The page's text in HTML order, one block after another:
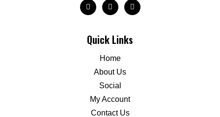
Quick Links
Home
About Us
Social
My Account
Contact Us